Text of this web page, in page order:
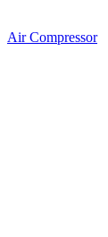
Air Compressor